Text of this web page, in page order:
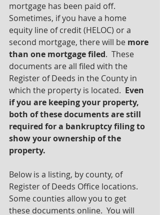
mortgage has been paid off.
Sometimes, if you have a home
equity line of credit (HELOC) or a
second mortgage, there will be more
than one mortgage filed.  These
documents are all filed with the
Register of Deeds in the County in
which the property is located. Even
if you are keeping your property,
both of these documents are still
required for a bankruptcy filing to
show your ownership of the
property.
Below is a listing, by county, of
Register of Deeds Office locations.
Some counties allow you to get
these documents online.  You will